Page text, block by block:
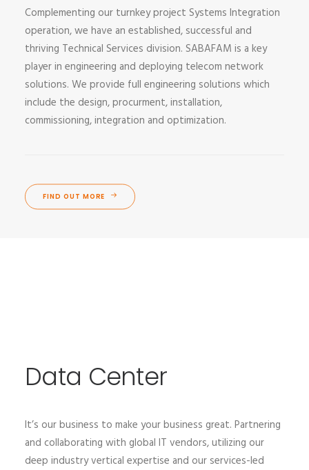
Complementing our turnkey project Systems Integration
operation, we have an established, successful and
thriving Technical Services division. SABAFAM is a key
player in engineering and deploying telecom network
solutions. We provide full engineering solutions which
include the design, procurment, installation,
commissioning, integration and optimization.
FIND OUT MORE
Data Center
It’s our business to make your business great. Partnering
and collaborating with global IT vendors, utilizing our
deep industry vertical expertise and our services-led